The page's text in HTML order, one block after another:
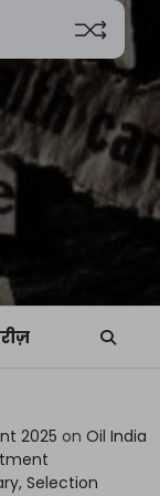
2025 on Oil India
Selection